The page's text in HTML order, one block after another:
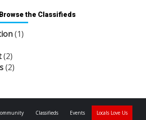
Browse the Classifieds
(1)
(2)
(2)
Classifieds Events Locals Love Us